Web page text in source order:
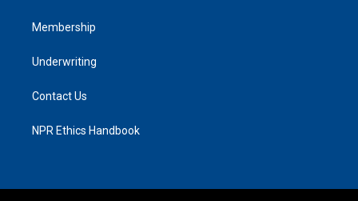
Membership
Underwriting
Contact Us
NPR Ethics Handbook